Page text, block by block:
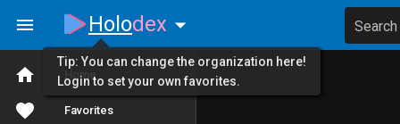
Home
Favorites
Holodex Search
Tip: You can change the organization here!
Login to set your own favorites.